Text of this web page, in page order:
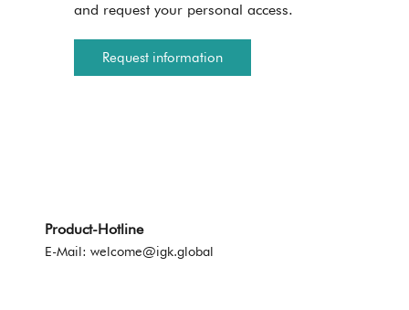
and request your personal access.
Request information
Product-Hotline
E-Mail: welcome@igk.global